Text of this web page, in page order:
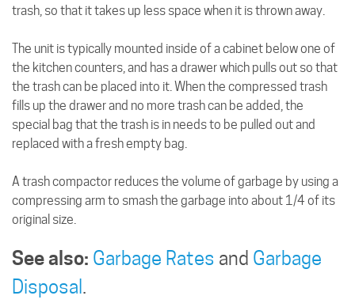
trash, so that it takes up less space when it is thrown away.
The unit is typically mounted inside of a cabinet below one of
the kitchen counters, and has a drawer which pulls out so that
the trash can be placed into it. When the compressed trash
fills up the drawer and no more trash can be added, the
special bag that the trash is in needs to be pulled out and
replaced with a fresh empty bag.
A trash compactor reduces the volume of garbage by using a
compressing arm to smash the garbage into about 1/4 of its
original size.
See also: Garbage Rates and Garbage
Disposal.